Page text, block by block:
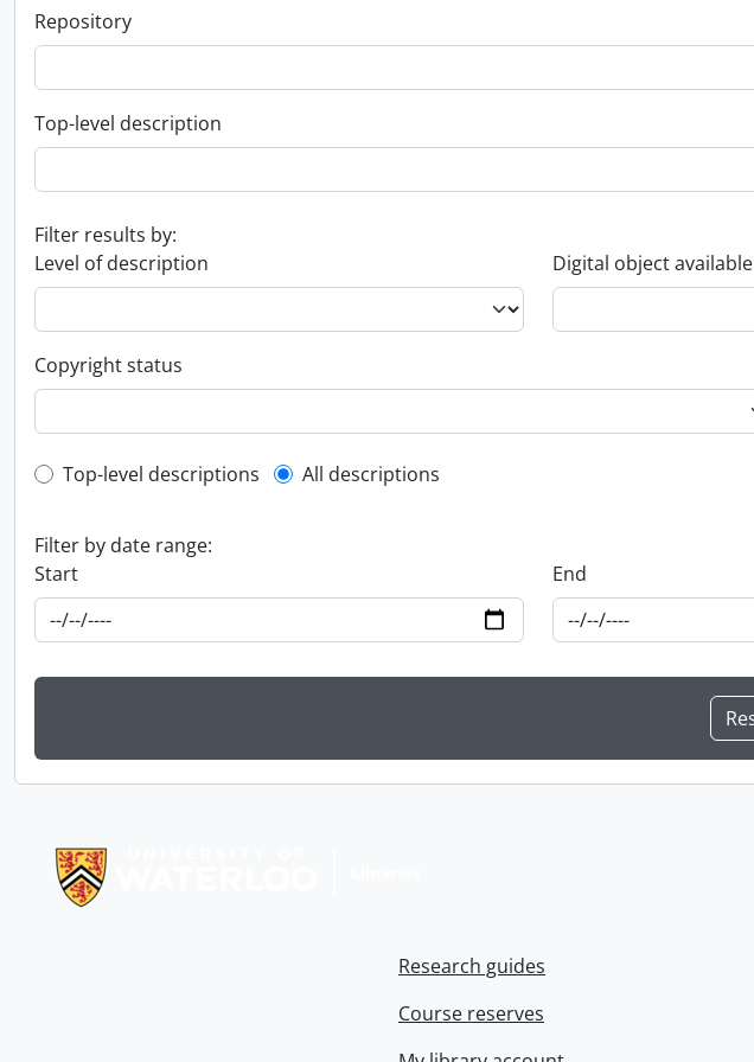
Repository
Top-level description
Filter results by:
Level of description
Digital object available
Copyright status
Top-level description filter
Top-level descriptions All descriptions
Filter by date range:
Start
End
Research guides
Course reserves